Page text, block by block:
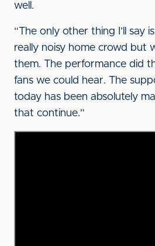
well.
“The only other thing I’ll say
really noisy home crowd but
them. The performance did
fans we could hear. The
today has been absolutely
that continue.”